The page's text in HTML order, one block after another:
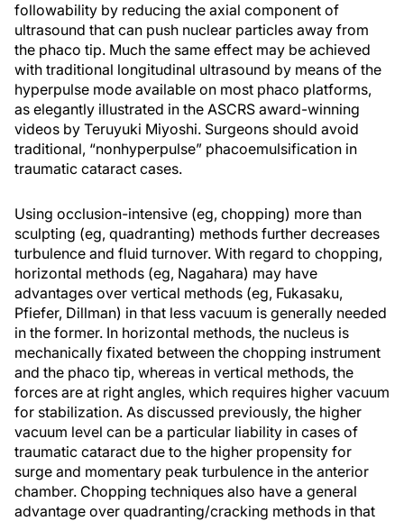
followability by reducing the axial component of
ultrasound that can push nuclear particles away from
the phaco tip. Much the same effect may be achieved
with traditional longitudinal ultrasound by means of the
hyperpulse mode available on most phaco platforms,
as elegantly illustrated in the ASCRS award-winning
videos by Teruyuki Miyoshi. Surgeons should avoid
traditional, “nonhyperpulse” phacoemulsification in
traumatic cataract cases.
Using occlusion-intensive (eg, chopping) more than
sculpting (eg, quadranting) methods further decreases
turbulence and fluid turnover. With regard to chopping,
horizontal methods (eg, Nagahara) may have
advantages over vertical methods (eg, Fukasaku,
Pfiefer, Dillman) in that less vacuum is generally needed
in the former. In horizontal methods, the nucleus is
mechanically fixated between the chopping instrument
and the phaco tip, whereas in vertical methods, the
forces are at right angles, which requires higher vacuum
for stabilization. As discussed previously, the higher
vacuum level can be a particular liability in cases of
traumatic cataract due to the higher propensity for
surge and momentary peak turbulence in the anterior
chamber. Chopping techniques also have a general
advantage over quadranting/cracking methods in that